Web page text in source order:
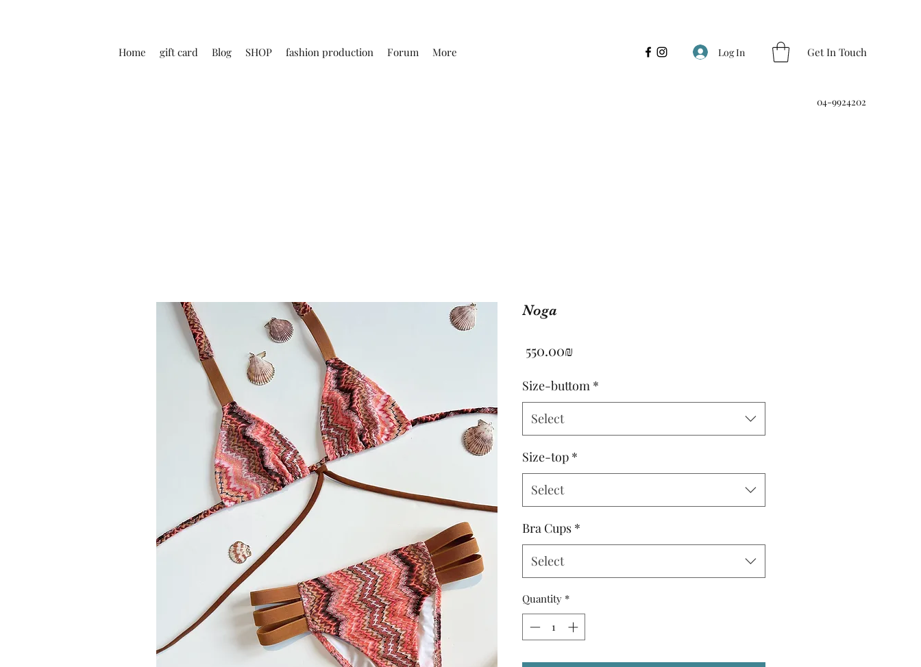
Home gift card Blog SHOP fashion production Forum More Log In Get In Touch
04-9924202
Noga
‏550.00 ‏₪
Size-buttom *
Select
Size-top *
Select
Bra Cups *
Select
Quantity *